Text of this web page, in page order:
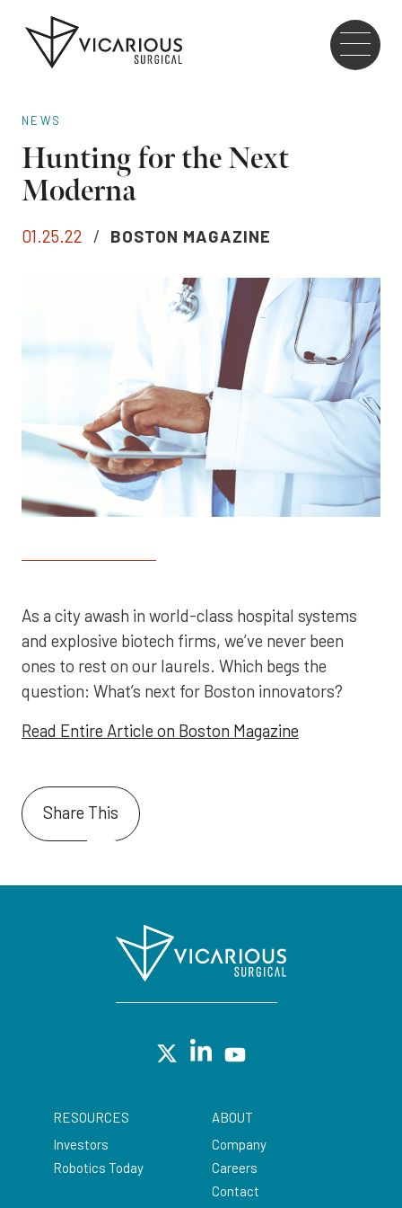
to
NEWS
Hunting for the Next
Moderna
01.25.22 / BOSTON MAGAZINE
As a city awash in world-class hospital systems
and explosive biotech firms, we’ve never been
ones to rest on our laurels. Which begs the
question: What’s next for Boston innovators?
Read Entire Article on Boston Magazine
Share This
RESOURCES
Investors
Robotics Today
ABOUT
Company
Careers
Contact